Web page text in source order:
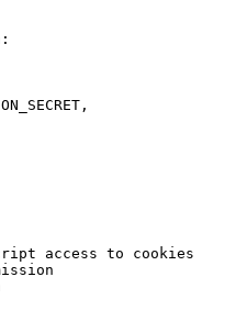
access to cookies